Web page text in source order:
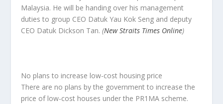
Malaysia. He will be handing over his management
duties to group CEO Datuk Yau Kok Seng and deputy
CEO Datuk Dickson Tan.(New Straits Times Online)
No plans to increase low-cost housing price
There are no plans by the government to increase the
price of low-cost houses under the PR1MA scheme.